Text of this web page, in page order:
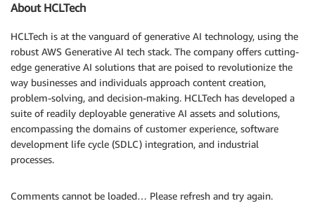
About HCLTech
HCLTech is at the vanguard of generative AI technology, using the
robust AWS Generative AI tech stack. The company offers cutting-
edge generative AI solutions that are poised to revolutionize the
way businesses and individuals approach content creation,
problem-solving, and decision-making. HCLTech has developed a
suite of readily deployable generative AI assets and solutions,
encompassing the domains of customer experience, software
development life cycle (SDLC) integration, and industrial
processes.
Comments cannot be loaded… Please refresh and try again.